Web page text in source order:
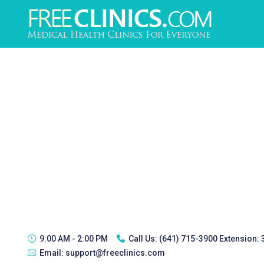
9:00 AM - 2:00 PM Call Us: (641) 715-3900 Extension:
Email: support@freeclinics.com